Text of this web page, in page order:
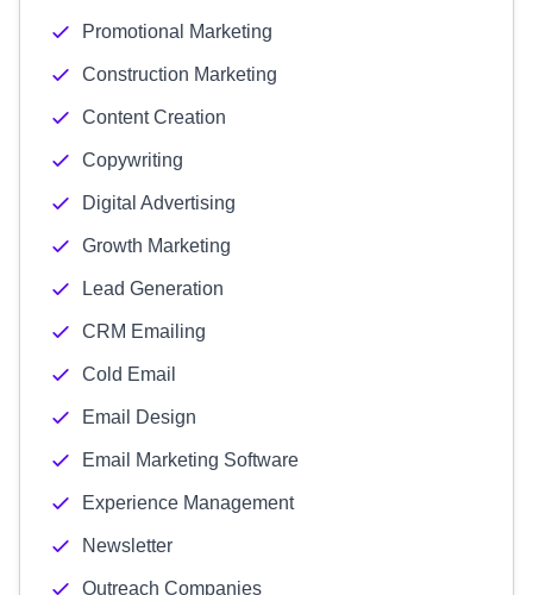
Promotional Marketing
Construction Marketing
Content Creation
Copywriting
Digital Advertising
Growth Marketing
Lead Generation
CRM Emailing
Cold Email
Email Design
Email Marketing Software
Experience Management
Newsletter
Outreach Companies